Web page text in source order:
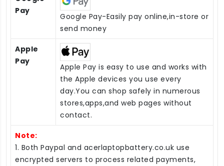
Pay
Google Pay-Easily pay online,in-store or
send money
Apple
Pay
Apple Pay is easy to use and works with
the Apple devices you use every
day.You can shop safely in numerous
stores,apps,and web pages without
contact.
Note:
1. Both Paypal and acerlaptopbattery.co.uk use
encrypted servers to process related payments,